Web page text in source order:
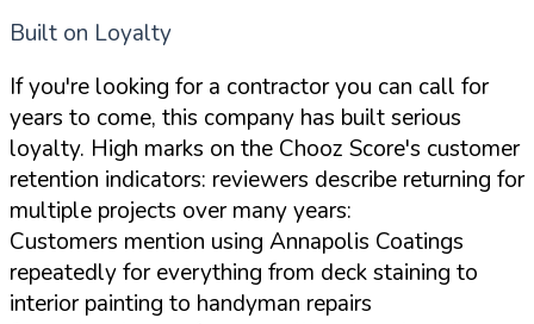
Built on Loyalty
If you're looking for a contractor you can call for
years to come, this company has built serious
loyalty. High marks on the Chooz Score's customer
retention indicators: reviewers describe returning for
multiple projects over many years:
Customers mention using Annapolis Coatings
repeatedly for everything from deck staining to
interior painting to handyman repairs